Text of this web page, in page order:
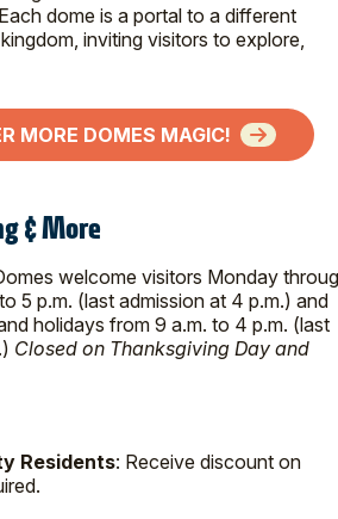
dome is a portal to a different
inviting visitors to explore,
MORE DOMES MAGIC!
& More
welcome visitors Monday
5 p.m. (last admission at 4 p.m.) and
holidays from 9 a.m. to 4 p.m. (last
Closed on Thanksgiving Day and
Residents: Receive discount on